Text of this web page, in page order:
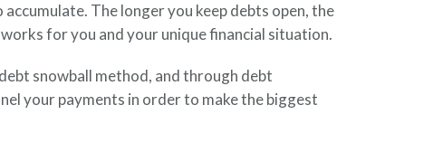
The longer you keep debts open, the
for you and your unique financial situation.
snowball method, and through debt
your payments in order to make the biggest